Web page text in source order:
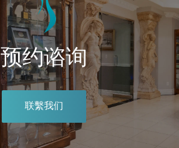
预约谘询
联繫我们